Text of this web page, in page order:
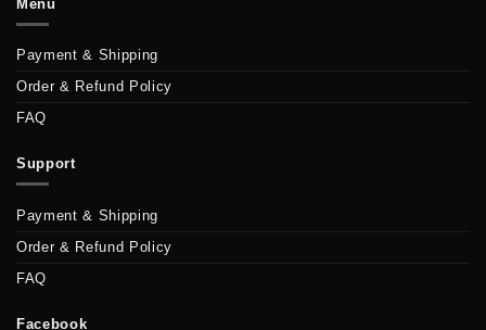
Menu
Payment & Shipping
Order & Refund Policy
FAQ
Support
Payment & Shipping
Order & Refund Policy
FAQ
Facebook